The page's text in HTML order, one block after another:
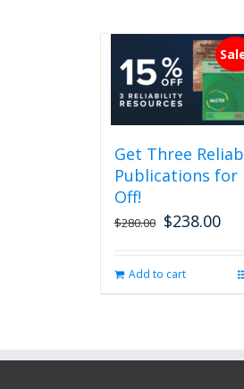
Get Three
Publications for
Off!
$280.00 Original
$280.00.
$238.00
Add to cart